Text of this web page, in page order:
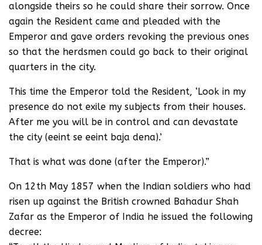
alongside theirs so he could share their sorrow. Once
again the Resident came and pleaded with the
Emperor and gave orders revoking the previous ones
so that the herdsmen could go back to their original
quarters in the city.
This time the Emperor told the Resident, ‘Look in my
presence do not exile my subjects from their houses.
After me you will be in control and can devastate
the city (eeint se eeint baja dena).’
That is what was done (after the Emperor).”
On 12th May 1857 when the Indian soldiers who had
risen up against the British crowned Bahadur Shah
Zafar as the Emperor of India he issued the following
decree: